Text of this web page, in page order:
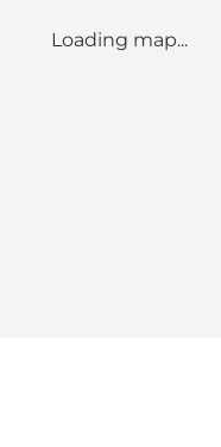
Loading map...